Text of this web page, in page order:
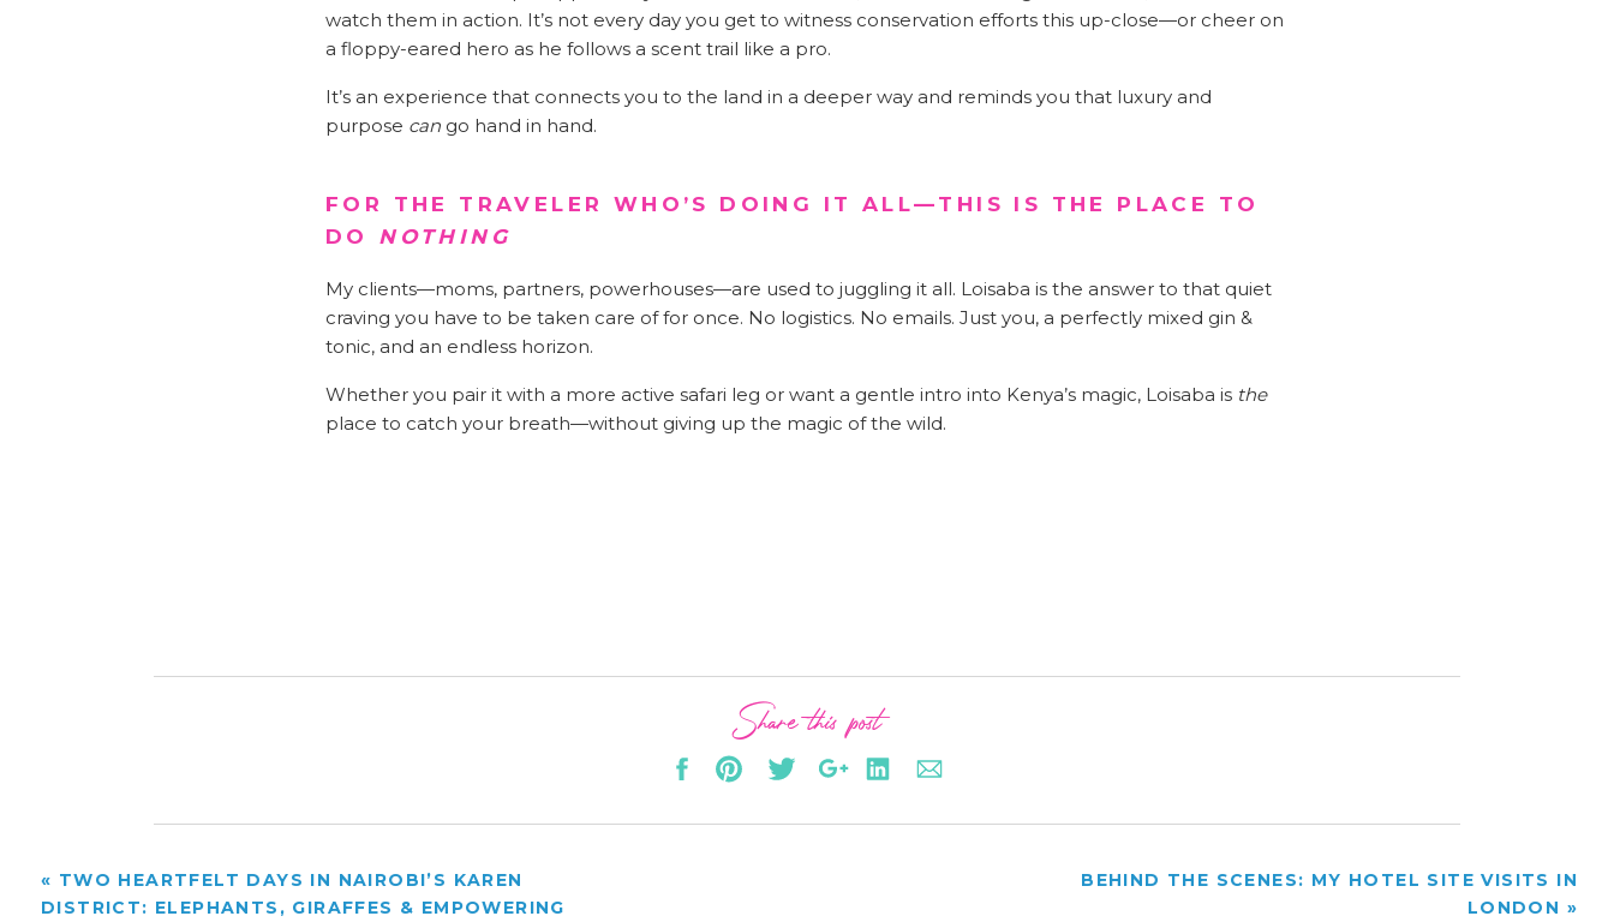
watch them in action. It’s not every day you get to witness conservation efforts this up-close—or cheer on
a floppy-eared hero as he follows a scent trail like a pro.
It’s an experience that connects you to the land in a deeper way and reminds you that luxury and
purpose cango hand in hand.
FOR THE TRAVELER WHO’S DOING IT ALL—THIS IS THE PLACE TO
DO NOTHING
My clients—moms, partners, powerhouses—are used to juggling it all. Loisaba is the answer to that quiet
craving you have to be taken care of for once. No logistics. No emails. Just you, a perfectly mixed gin &
tonic, and an endless horizon.
Whether you pair it with a more active safari leg or want a gentle intro into Kenya’s magic, Loisaba is the
place to catch your breath—without giving up the magic of the wild.
Share this post
« TWO HEARTFELT DAYS IN NAIROBI’S KAREN
DISTRICT: ELEPHANTS, GIRAFFES & EMPOWERING
BEHIND THE SCENES: MY HOTEL SITE VISITS IN
LONDON »